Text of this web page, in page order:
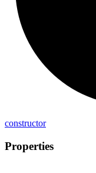
constructor
Properties